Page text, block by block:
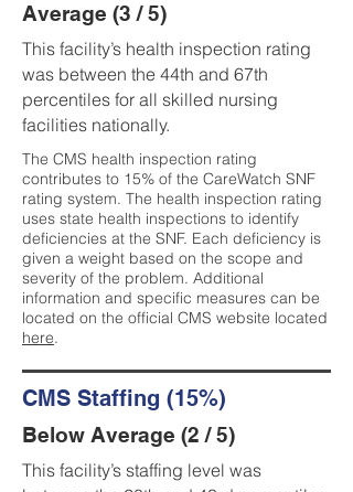
Average (3 / 5)
This facility’s health inspection rating
was between the 44th and 67th
percentiles for all skilled nursing
facilities nationally.
The CMS health inspection rating
contributes to 15% of the CareWatch SNF
rating system. The health inspection rating
uses state health inspections to identify
deficiencies at the SNF. Each deficiency is
given a weight based on the scope and
severity of the problem. Additional
information and specific measures can be
located on the official CMS website located
here.
CMS Staffing (15%)
Below Average (2 / 5)
This facility’s staffing level was